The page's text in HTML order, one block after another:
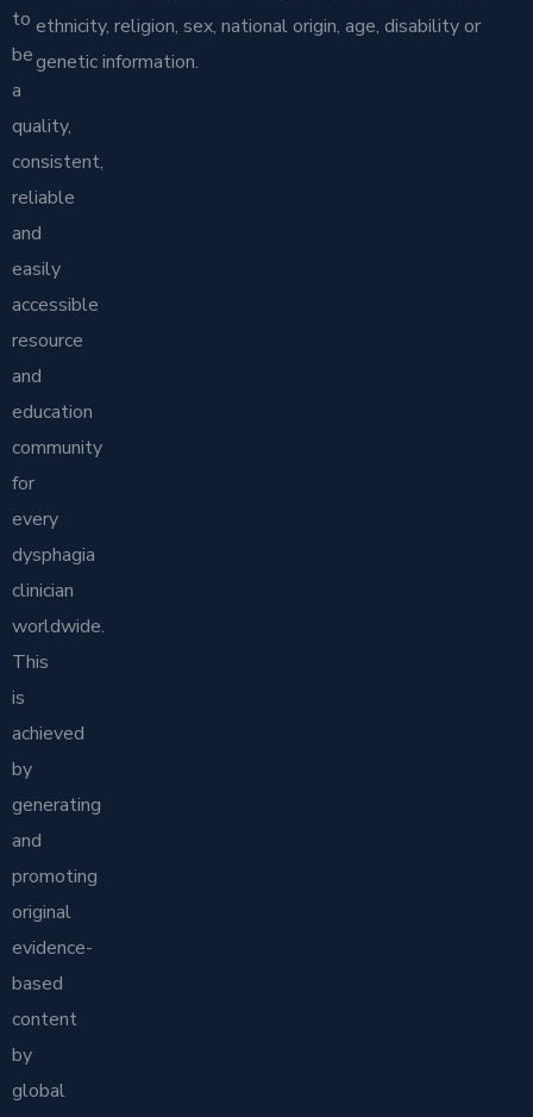
to
be
a
quality,
consistent,
reliable
and
easily
accessible
resource
and
education
community
for
every
dysphagia
clinician
worldwide.
This
is
achieved
by
generating
and
promoting
original
evidence-
based
content
by
global
ethnicity, religion, sex, national origin, age, disability or
genetic information.